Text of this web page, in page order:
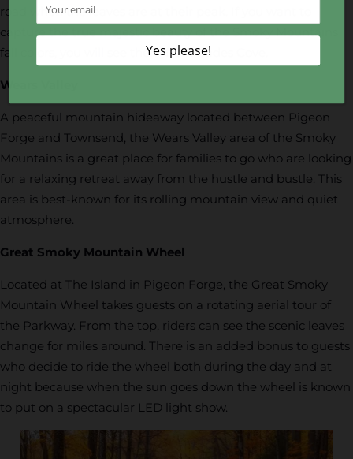
road when the leaves are at their peak. If you want to
capture the true majestic beauty of the Smoky Mountains
fall colors, you will see them from Cades Cove.
Wears Valley
A peaceful mountain hideaway located between Pigeon
Forge and Townsend, the Wears Valley area of the Smoky
Mountains is a great place for families to go who are looking
for a relaxing retreat away from the hustle and bustle. This
area is best-known for its rolling mountain view and quiet
atmosphere.
Great Smoky Mountain Wheel
Located at The Island in Pigeon Forge, the Great Smoky
Mountain Wheel takes guests on a rotating aerial tour of
the Parkway. From the top, riders can see the scenic leaves
change for miles around. There is an added bonus to guests
who decide to ride the wheel both during the day and at
night because when the sun goes down the wheel is known
to put on a spectacular LED light show.